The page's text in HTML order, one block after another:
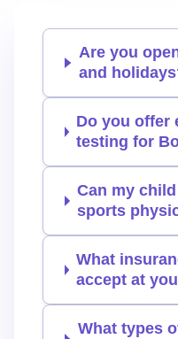
Are you
and
Do you offer
testing for
Can my
sports
What
accept at
What types